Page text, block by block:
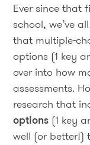
Ever since that
school, we’ve
that multiple-
options (1 key
over into how
assessments.
research that
options (1 key
well (or better!)